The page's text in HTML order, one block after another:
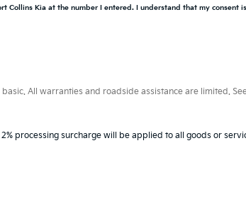
Kia at the number I entered. I understand that my consent
All warranties and roadside assistance are limited.
processing surcharge will be applied to all goods or